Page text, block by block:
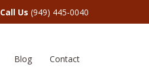
Call Us (949) 445-0040
Blog Contact